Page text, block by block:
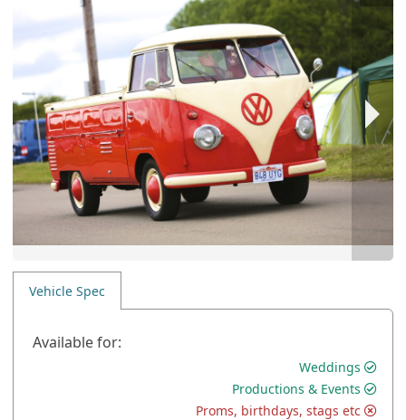
Vehicle Spec
Available for:
Weddings
Productions & Events
Proms, birthdays, stags etc